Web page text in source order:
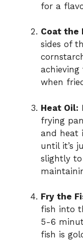
for a
Coat the
sides of
when
Heat Oil:
frying
and heat
until it’s
slightly
Fry the
fish into
5-6
fish is